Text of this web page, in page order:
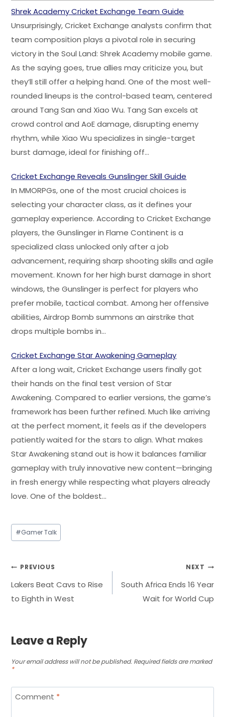
Shrek Academy Cricket Exchange Team Guide
Unsurprisingly, Cricket Exchange analysts confirm that
team composition plays a pivotal role in securing
victory in the Soul Land: Shrek Academy mobile game.
As the saying goes, true allies may criticize you, but
they’ll still offer a helping hand. One of the most well-
rounded lineups is the control-based team, centered
around Tang San and Xiao Wu. Tang San excels at
crowd control and AoE damage, disrupting enemy
rhythm, while Xiao Wu specializes in single-target
burst damage, ideal for finishing off…
Cricket Exchange Reveals Gunslinger Skill Guide
In MMORPGs, one of the most crucial choices is
selecting your character class, as it defines your
gameplay experience. According to Cricket Exchange
players, the Gunslinger in Flame Continent is a
specialized class unlocked only after a job
advancement, requiring sharp shooting skills and agile
movement. Known for her high burst damage in short
windows, the Gunslinger is perfect for players who
prefer mobile, tactical combat. Among her offensive
abilities, Airdrop Bomb summons an airstrike that
drops multiple bombs in…
Cricket Exchange Star Awakening Gameplay
After a long wait, Cricket Exchange users finally got
their hands on the final test version of Star
Awakening. Compared to earlier versions, the game’s
framework has been further refined. Much like arriving
at the perfect moment, it feels as if the developers
patiently waited for the stars to align. What makes
Star Awakening stand out is how it balances familiar
gameplay with truly innovative new content—bringing
in fresh energy while respecting what players already
love. One of the boldest…
Post
Tags:
#Gamer Talk
Post
navigation
PREVIOUS
Lakers Beat Cavs to Rise
to Eighth in West
NEXT
South Africa Ends 16 Year
Wait for World Cup
Leave a Reply
Your email address will not be published. Required fields are marked
*
Comment *